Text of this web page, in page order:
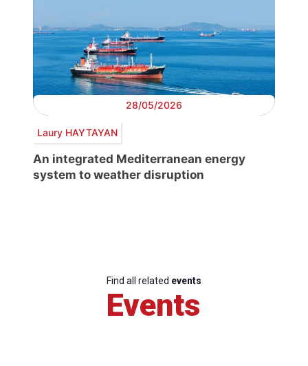
28/05/2026
Laury HAYTAYAN
An integrated Mediterranean energy
system to weather disruption
Find all related events
Events